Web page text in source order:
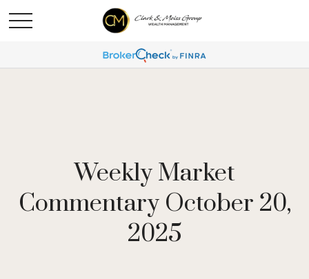
Weekly Market
Commentary October 20,
2025